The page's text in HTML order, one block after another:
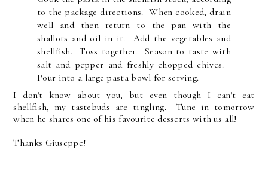
to the package directions. When cooked, drain
well and then return to the pan with the
shallots and oil in it. Add the vegetables and
shellfish. Toss together. Season to taste with
salt and pepper and freshly chopped chives.
Pour into a large pasta bowl for serving.
I don't know about you, but even though I can't eat
shellfish, my tastebuds are tingling. Tune in tomorrow
when he shares one of his favourite desserts with us all!
Thanks Giuseppe!